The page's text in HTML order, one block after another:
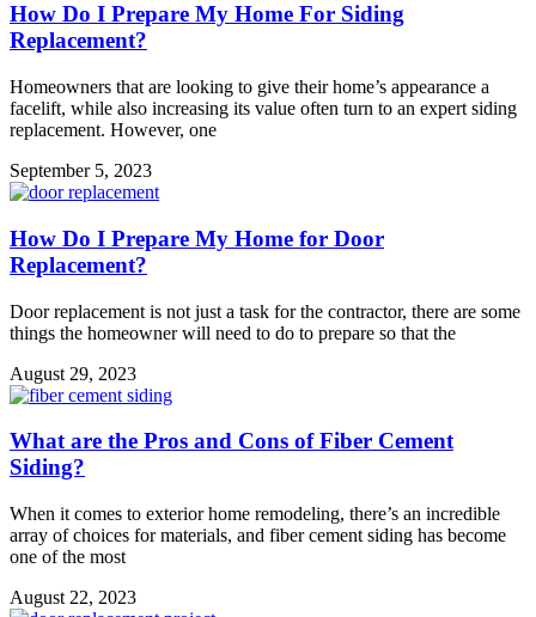
How Do I Prepare My Home For Siding
Replacement?
Homeowners that are looking to give their home’s appearance a
facelift, while also increasing its value often turn to an expert siding
replacement. However, one
September 5, 2023
How Do I Prepare My Home for Door
Replacement?
Door replacement is not just a task for the contractor, there are some
things the homeowner will need to do to prepare so that the
August 29, 2023
What are the Pros and Cons of Fiber Cement
Siding?
When it comes to exterior home remodeling, there’s an incredible
array of choices for materials, and fiber cement siding has become
one of the most
August 22, 2023